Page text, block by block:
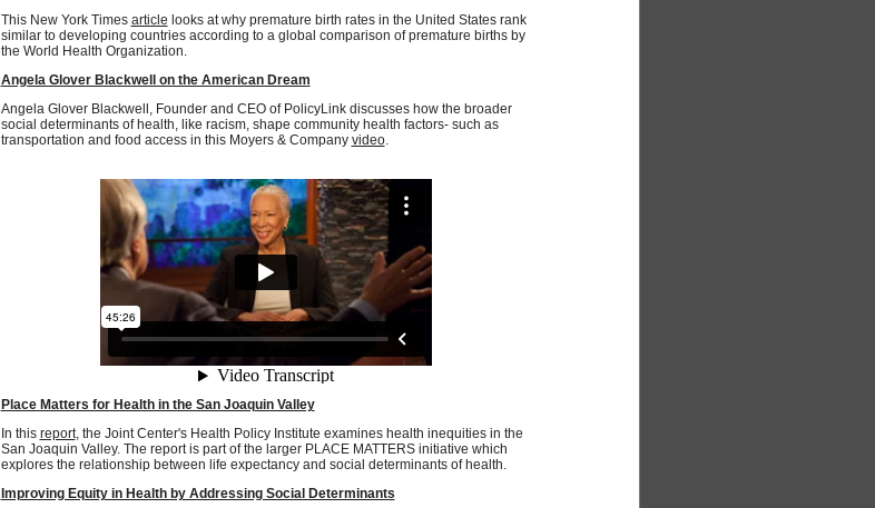
This New York Times article looks at why premature birth rates in the United States rank
similar to developing countries according to a global comparison of premature births by
the World Health Organization.
Angela Glover Blackwell on the American Dream
Angela Glover Blackwell, Founder and CEO of PolicyLink discusses how the broader
social determinants of health, like racism, shape community health factors- such as
transportation and food access in this Moyers & Company video.
Place Matters for Health in the San Joaquin Valley
In this report, the Joint Center's Health Policy Institute examines health inequities in the
San Joaquin Valley. The report is part of the larger PLACE MATTERS initiative which
explores the relationship between life expectancy and social determinants of health.
Improving Equity in Health by Addressing Social Determinants